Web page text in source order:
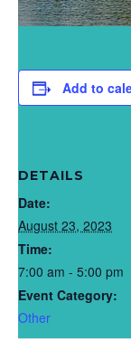
Add to
DETAILS
Date:
August 23, 2023
Time:
7:00 am - 5:00 pm
Event Category:
Other